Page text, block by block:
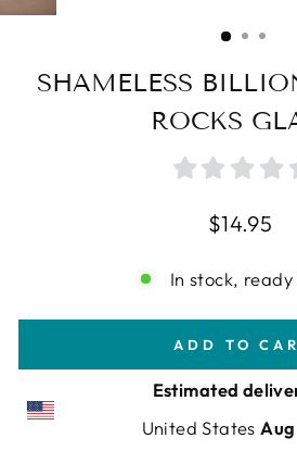
SHAMELESS
ROCKS
Regular
$14.95
In stock,
ADD TO
Estimated
United StatesAug